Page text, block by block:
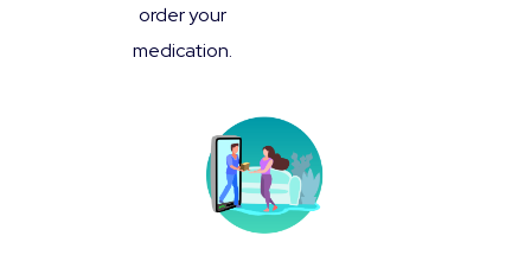
order your
medication.